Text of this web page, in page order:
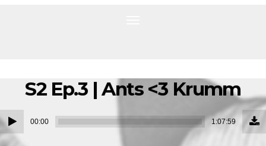
S2 Ep.3 | Ants <3 Krumm
Audio
00:00 1:07:59